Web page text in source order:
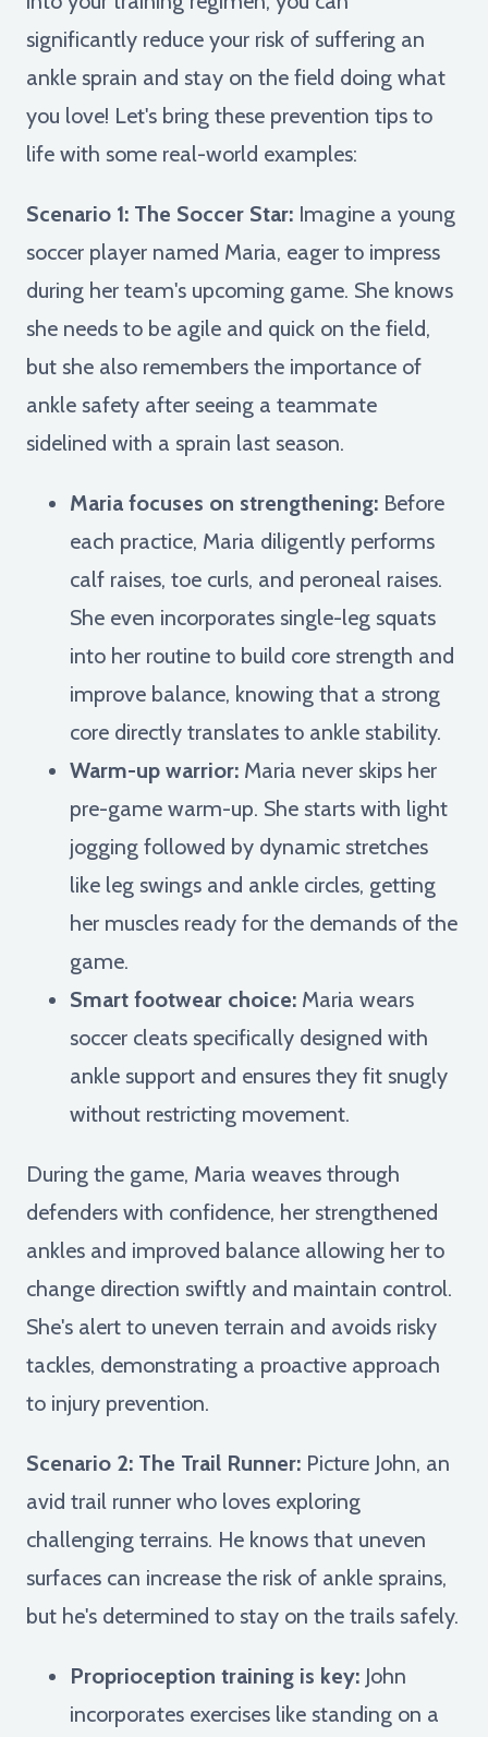
significantly reduce your risk of suffering an
ankle sprain and stay on the field doing what
you love! Let's bring these prevention tips to
life with some real-world examples:
Scenario 1: The Soccer Star: Imagine a young
soccer player named Maria, eager to impress
during her team's upcoming game. She knows
she needs to be agile and quick on the field,
but she also remembers the importance of
ankle safety after seeing a teammate
sidelined with a sprain last season.
Maria focuses on strengthening: Before
each practice, Maria diligently performs
calf raises, toe curls, and peroneal raises.
She even incorporates single-leg squats
into her routine to build core strength and
improve balance, knowing that a strong
core directly translates to ankle stability.
Warm-up warrior: Maria never skips her
pre-game warm-up. She starts with light
jogging followed by dynamic stretches
like leg swings and ankle circles, getting
her muscles ready for the demands of the
game.
Smart footwear choice: Maria wears
soccer cleats specifically designed with
ankle support and ensures they fit snugly
without restricting movement.
During the game, Maria weaves through
defenders with confidence, her strengthened
ankles and improved balance allowing her to
change direction swiftly and maintain control.
She's alert to uneven terrain and avoids risky
tackles, demonstrating a proactive approach
to injury prevention.
Scenario 2: The Trail Runner: Picture John, an
avid trail runner who loves exploring
challenging terrains. He knows that uneven
surfaces can increase the risk of ankle sprains,
but he's determined to stay on the trails safely.
Proprioception training is key: John
incorporates exercises like standing on a